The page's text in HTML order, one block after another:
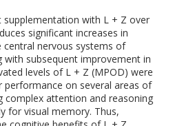
supplementation with L + Z over
significant increases in
central nervous systems of
with subsequent improvement in
levels of L + Z (MPOD) were
on several areas of
complex attention and reasoning
for visual memory. Thus,